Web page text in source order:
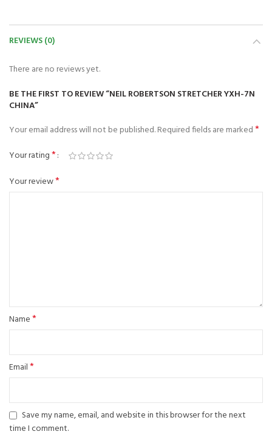
REVIEWS (0)
There are no reviews yet.
BE THE FIRST TO REVIEW “NEIL ROBERTSON STRETCHER YXH-7N
CHINA”
Your email address will not be published.Required fields are marked*
Your rating*
Your review*
Name*
Email*
Save my name, email, and website in this browser for the next
time I comment.